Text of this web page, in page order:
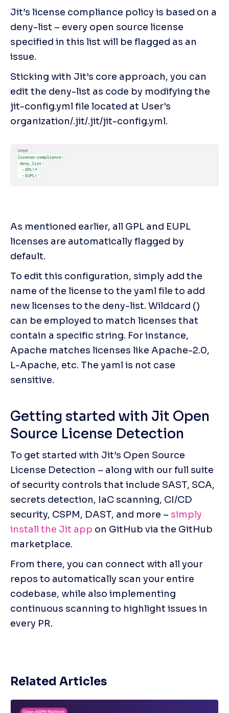
Jit’s license compliance policy is based on a
deny-list – every open source license
specified in this list will be flagged as an
issue.
Sticking with Jit’s core approach, you can
edit the deny-list as code by modifying the
jit-config.yml file located at User's
organization/.jit/.jit/jit-config.yml.
As mentioned earlier, all GPL and EUPL
licenses are automatically flagged by
default.
To edit this configuration, simply add the
name of the license to the yaml file to add
new licenses to the deny-list. Wildcard ()
can be employed to match licenses that
contain a specific string. For instance,
Apache matches licenses like Apache-2.0,
L-Apache, etc. The yaml is not case
sensitive.
Getting started with Jit Open
Source License Detection
To get started with Jit’s Open Source
License Detection – along with our full suite
of security controls that include SAST, SCA,
secrets detection, IaC scanning, CI/CD
security, CSPM, DAST, and more – simply
install the Jit app on GitHub via the GitHub
marketplace.
From there, you can connect with all your
repos to automatically scan your entire
codebase, while also implementing
continuous scanning to highlight issues in
every PR.
Related Articles